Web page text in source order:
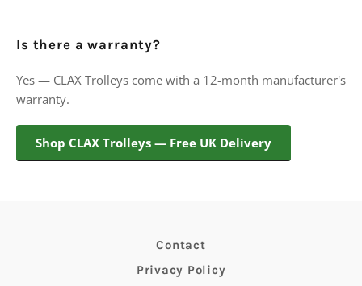
Is there a warranty?
Yes — CLAX Trolleys come with a 12-month manufacturer's
warranty.
Shop CLAX Trolleys — Free UK Delivery
Contact
Privacy Policy